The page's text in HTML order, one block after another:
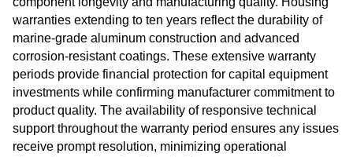
warranties extending to ten years reflect the durability of
marine-grade aluminum construction and advanced
corrosion-resistant coatings. These extensive warranty
periods provide financial protection for capital equipment
investments while confirming manufacturer commitment to
product quality. The availability of responsive technical
support throughout the warranty period ensures any issues
receive prompt resolution, minimizing operational